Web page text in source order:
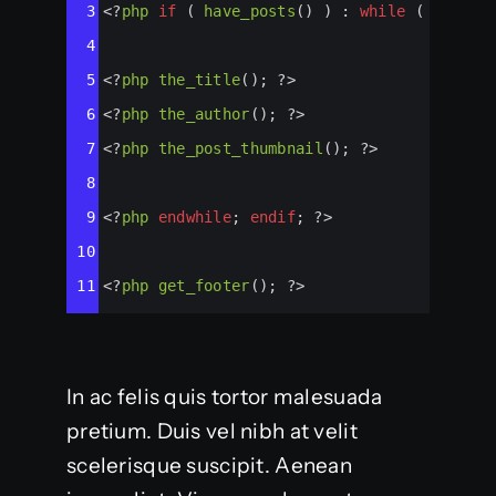
3 <?php if ( have_posts () ) : while (
4
5 <?php the_title(); ?>
6 <?php the_author (); ?>
7 <?php the_post_thumbnail (); ?>
8
9 <?php endwhile; endif; ?>
10
11 <?php get_footer (); ?>
In ac felis quis tortor malesuada
pretium. Duis vel nibh at velit
scelerisque suscipit. Aenean